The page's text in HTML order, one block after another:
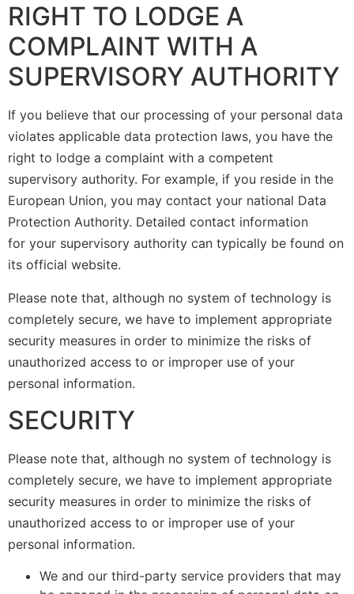
RIGHT TO LODGE A
COMPLAINT WITH A
SUPERVISORY AUTHORITY
If you believe that our processing of your personal data
violates applicable data protection laws, you have the
right to lodge a complaint with a competent
supervisory authority. For example, if you reside in the
European Union, you may contact your national Data
Protection Authority. Detailed contact information
for your supervisory authority can typically be found on
its official website.
Please note that, although no system of technology is
completely secure, we have to implement appropriate
security measures in order to minimize the risks of
unauthorized access to or improper use of your
personal information.
SECURITY
Please note that, although no system of technology is
completely secure, we have to implement appropriate
security measures in order to minimize the risks of
unauthorized access to or improper use of your
personal information.
We and our third-party service providers that may